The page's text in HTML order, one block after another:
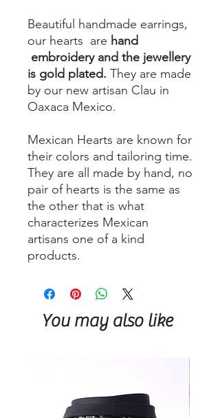
Beautiful handmade earrings,
our hearts are hand
embroidery and the jewellery
is gold plated. They are made
by our new artisan Clau in
Oaxaca Mexico.
Mexican Hearts are known for
their colors and tailoring time.
They are all made by hand, no
pair of hearts is the same as
the other that is what
characterizes Mexican
artisans one of a kind
products.
You may also like